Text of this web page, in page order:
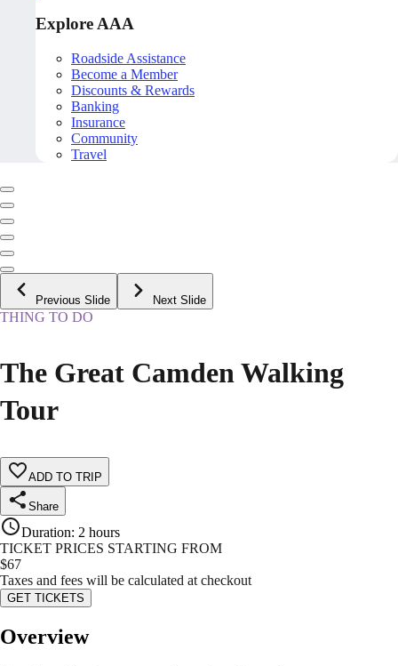
Explore AAA
Roadside Assistance
Become a Member
Discounts & Rewards
Banking
Insurance
Community
Travel
Previous Slide Next Slide
THING TO DO
The Great Camden Walking
Tour
ADD TO TRIP
Share
Duration: 2 hours
TICKET PRICES STARTING FROM
$67
Taxes and fees will be calculated at checkout
GET TICKETS
Overview